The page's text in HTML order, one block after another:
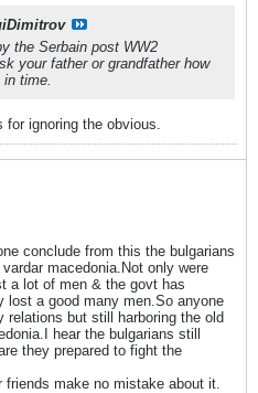
the Serbain post WW2
your father or grandfather how
time.
for ignoring the obvious.
conclude from this the bulgarians
macedonia.Not only were
a lot of men & the govt has
a good many men.So anyone
relations but still harboring the old
hear the bulgarians still
they prepared to fight the
friends make no mistake about it.